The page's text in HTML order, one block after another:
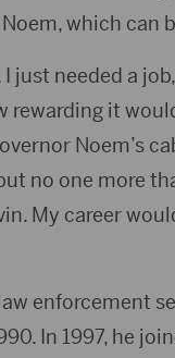
which can
I just needed a
rewarding it
Noem’s
no one more
My career
enforcement
In 1997, he